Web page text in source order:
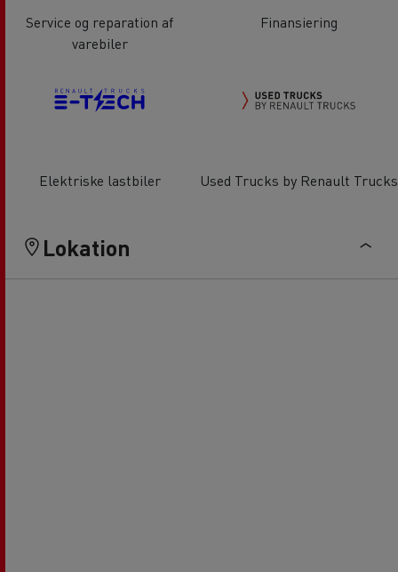
Service og reparation af
varebiler
Finansiering
Elektriske lastbiler Used Trucks by Renault Trucks
Lokation